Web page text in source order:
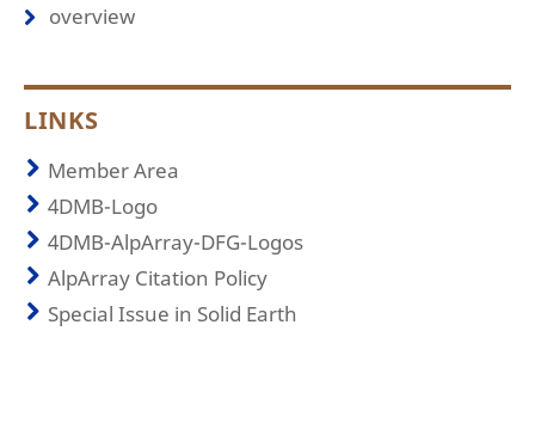
overview
LINKS
Member Area
4DMB-Logo
4DMB-AlpArray-DFG-Logos
AlpArray Citation Policy
Special Issue in Solid Earth